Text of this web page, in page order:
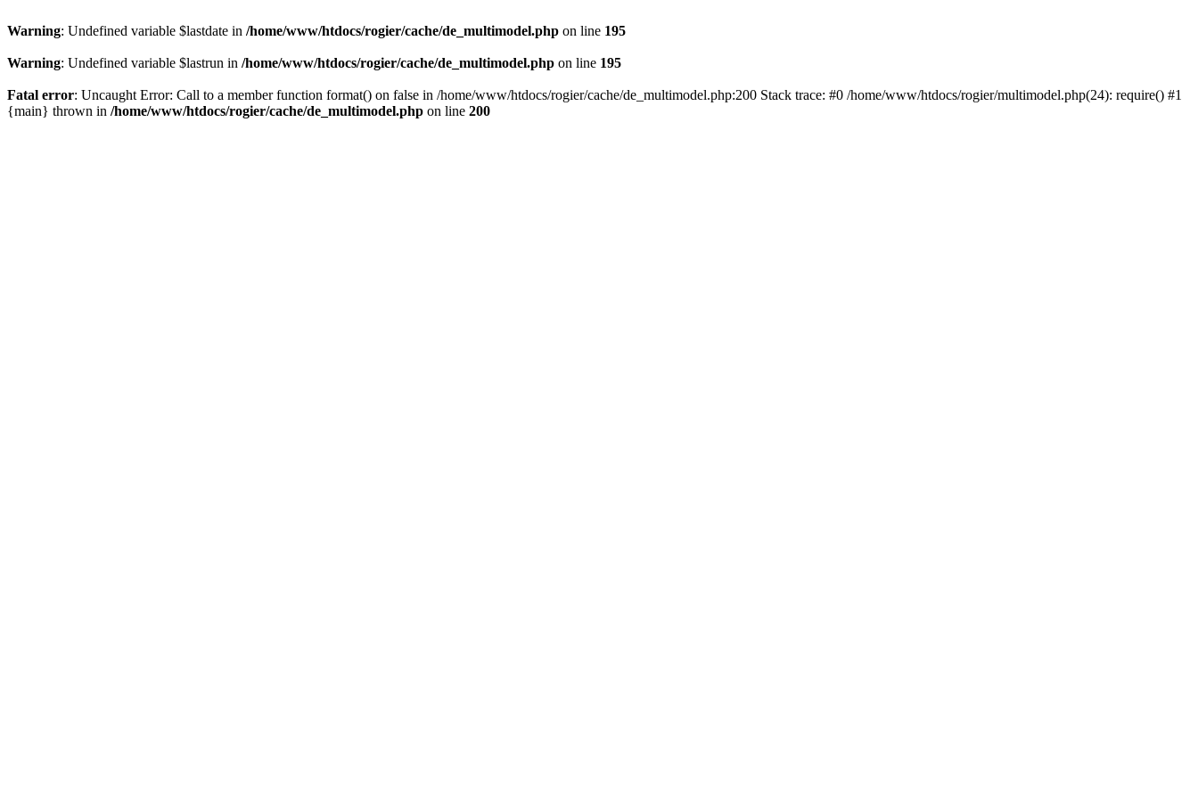
Warning: Undefined variable $lastdate in /home/www/htdocs/rogier/cache/de_multimodel.php on line 195
Warning: Undefined variable $lastrun in /home/www/htdocs/rogier/cache/de_multimodel.php on line 195
Fatal error: Uncaught Error: Call to a member function format() on false in /home/www/htdocs/rogier/cache/de_multimodel.php:200 Stack trace: #0 /home/www/htdocs/rogier/multimodel.php(24): require() #1
{main} thrown in /home/www/htdocs/rogier/cache/de_multimodel.php on line 200